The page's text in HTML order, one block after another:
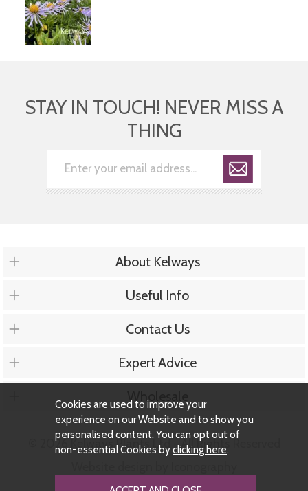
STAY IN TOUCH! NEVER MISS A
THING
About Kelways
Useful Info
Contact Us
Expert Advice
Wholesale
© 2026 Kelways Plants Ltd - All Rights Reserved
Cookies are used to improve your
experience on our Website and to show you
personalised content. You can opt out of
non-essential Cookies byclicking here.